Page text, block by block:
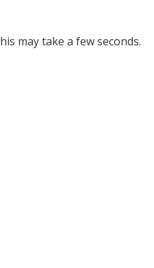
may take a few seconds.